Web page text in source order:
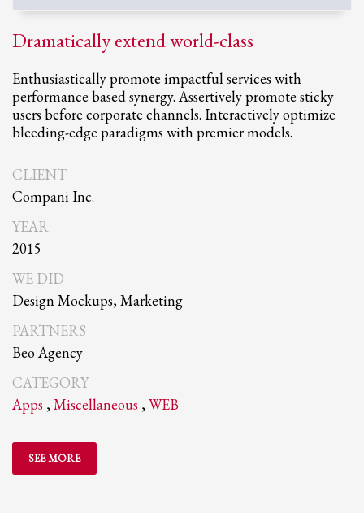
Dramatically extend world-class
Enthusiastically promote impactful services with
performance based synergy. Assertively promote sticky
users before corporate channels. Interactively optimize
bleeding-edge paradigms with premier models.
CLIENT
Compani Inc.
YEAR
2015
WE DID
Design Mockups, Marketing
PARTNERS
Beo Agency
CATEGORY
Apps ,Miscellaneous ,WEB
SEE MORE